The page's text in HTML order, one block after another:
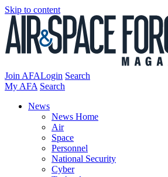
Skip to content
Join AFALogin Search
My AFA Search
News
News Home
Air
Space
Personnel
National Security
Cyber